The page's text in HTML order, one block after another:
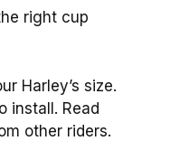
right cup
Harley’s size.
install. Read
other riders.